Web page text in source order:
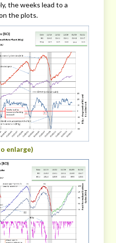
the weeks lead to a
the plots.
enlarge)